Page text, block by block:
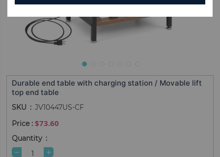
Durable end table with charging station / Movable lift
top end table
SKU JV10447US-CF
$73.60
Quantity